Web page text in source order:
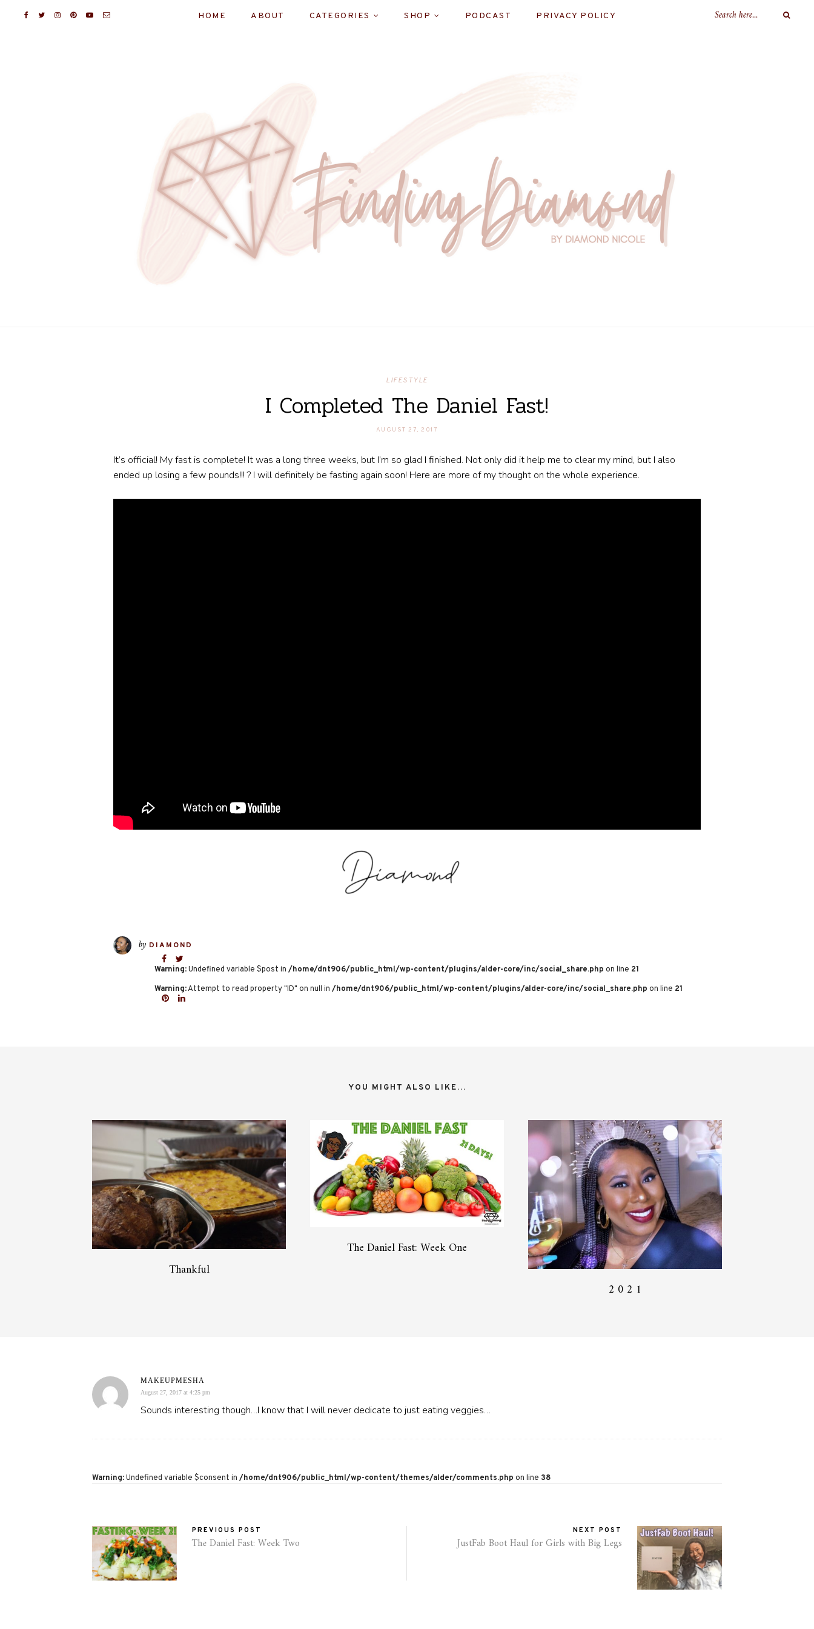
HOME ABOUT CATEGORIES SHOP PODCAST PRIVACY POLICY
LIFESTYLE
I Completed The Daniel Fast!
AUGUST 27, 2017
It’s official! My fast is complete! It was a long three weeks, but I’m so glad I finished. Not only did it help me to clear my mind, but I also
ended up losing a few pounds!!! ? I will definitely be fasting again soon! Here are more of my thought on the whole experience.
by DIAMOND
Warning: Undefined variable $post in /home/dnt906/public_html/wp-content/plugins/alder-core/inc/social_share.php on line 21
Warning: Attempt to read property "ID" on null in /home/dnt906/public_html/wp-content/plugins/alder-core/inc/social_share.php on line 21
YOU MIGHT ALSO LIKE...
Thankful
The Daniel Fast: Week One
2 0 2 1
MAKEUPMESHA
August 27, 2017 at 4:25 pm
Sounds interesting though…I know that I will never dedicate to just eating veggies…
Warning: Undefined variable $consent in /home/dnt906/public_html/wp-content/themes/alder/comments.php on line 38
PREVIOUS POST
The Daniel Fast: Week Two
NEXT POST
JustFab Boot Haul for Girls with Big Legs